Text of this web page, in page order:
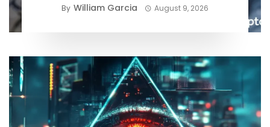
By William Garcia August 9, 2026